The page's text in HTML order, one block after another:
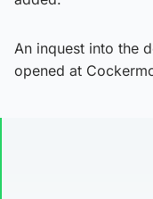
An inquest into the
opened at